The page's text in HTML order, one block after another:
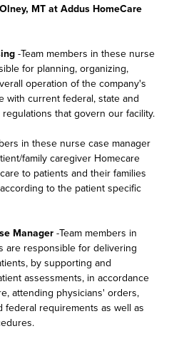
MT at Addus HomeCare
-Team members in these nurse
for planning, organizing,
operation of the company's
with current federal, state and
that govern our facility.
in these nurse case manager
family caregiver Homecare
to patients and their families
to the patient specific
Manager -Team members in
are responsible for delivering
by supporting and
assessments, in accordance
attending physicians' orders,
federal requirements as well as